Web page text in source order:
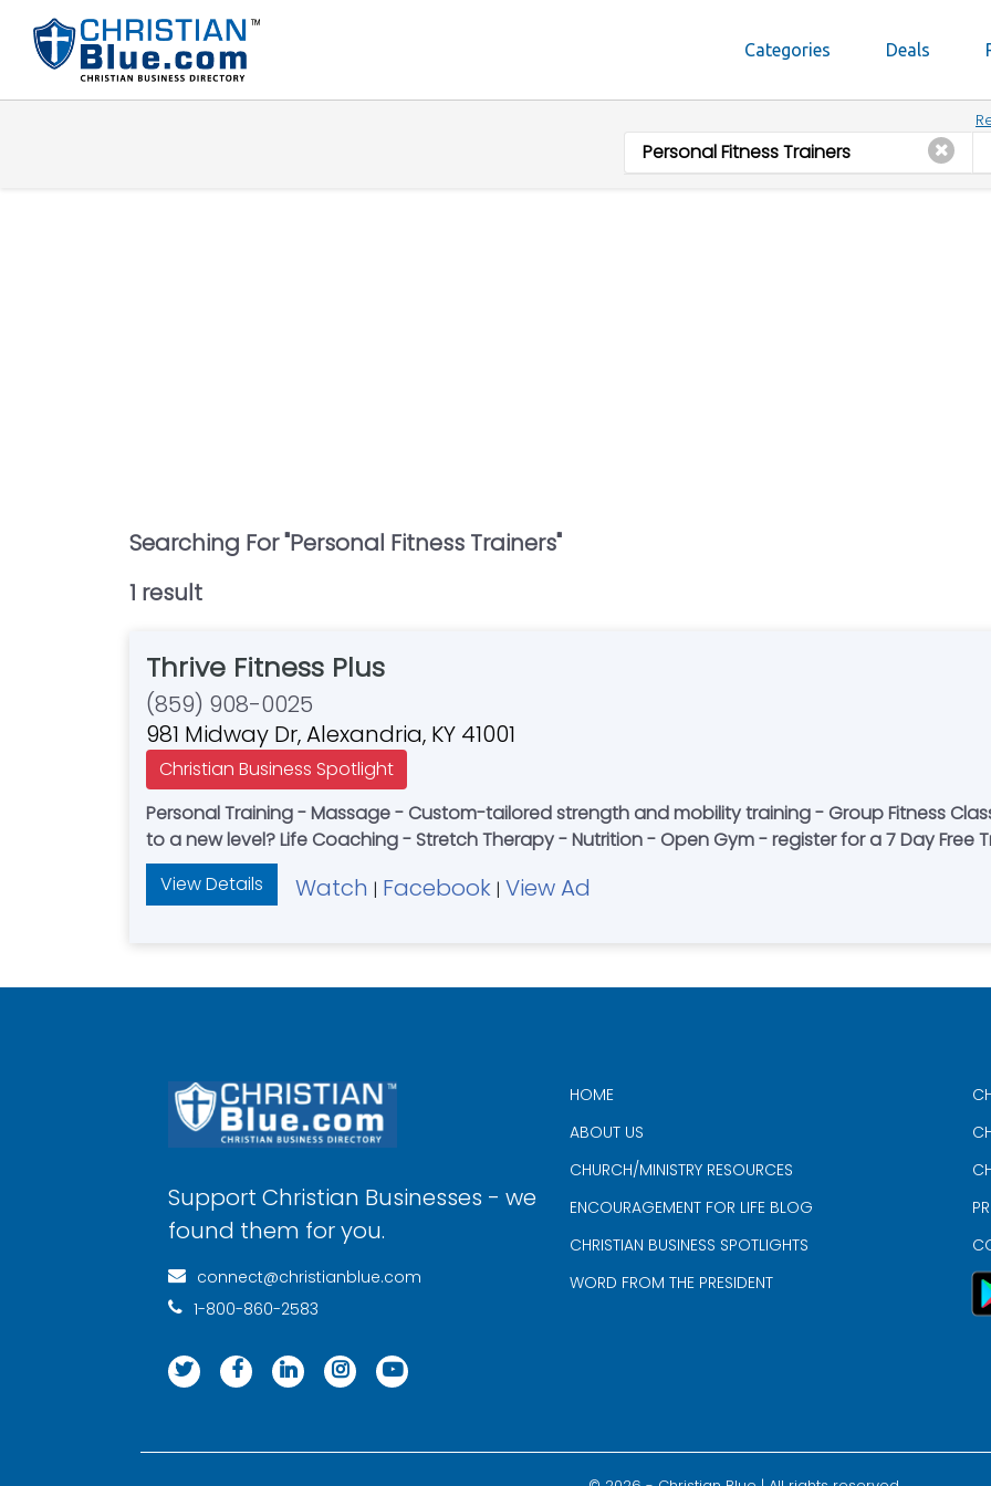
Categories Deals
Searching For "Personal Fitness Trainers"
1 result
Thrive Fitness Plus
(859) 908-0025
981 Midway Dr, Alexandria, KY 41001
Christian Business Spotlight
Personal Training - Massage - Custom-tailored strength and mobility training - Group Fitness Classes - are you ready to take your fitness
to a new level? Life Coaching - Stretch Therapy - Nutrition - Open Gym - register for a 7 Day Free
View Details
Watch | Facebook | View Ad
Support Christian Businesses - we
found them for you.
connect@christianblue.com
1-800-860-2583
HOME
ABOUT US
CHURCH/MINISTRY RESOURCES
ENCOURAGEMENT FOR LIFE BLOG
CHRISTIAN BUSINESS SPOTLIGHTS
WORD FROM THE PRESIDENT